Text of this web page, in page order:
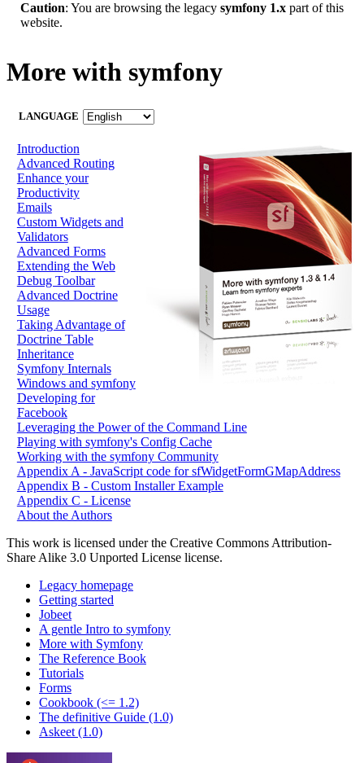
Caution: You are browsing the legacy symfony 1.x part of this
website.
More with symfony
LANGUAGE
Introduction
Advanced Routing
Enhance your
Productivity
Emails
Custom Widgets and
Validators
Advanced Forms
Extending the Web
Debug Toolbar
Advanced Doctrine
Usage
Taking Advantage of
Doctrine Table
Inheritance
Symfony Internals
Windows and symfony
Developing for
Facebook
Leveraging the Power of the Command Line
Playing with symfony's Config Cache
Working with the symfony Community
Appendix A - JavaScript code for sfWidgetFormGMapAddress
Appendix B - Custom Installer Example
Appendix C - License
About the Authors
This work is licensed under the Creative Commons Attribution-
Share Alike 3.0 Unported License license.
Legacy homepage
Getting started
Jobeet
A gentle Intro to symfony
More with Symfony
The Reference Book
Tutorials
Forms
Cookbook (<= 1.2)
The definitive Guide (1.0)
Askeet (1.0)